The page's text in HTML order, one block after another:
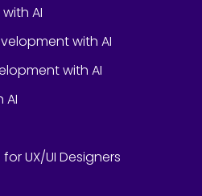
AI
with AI
with AI
AI
UX/UI Designers